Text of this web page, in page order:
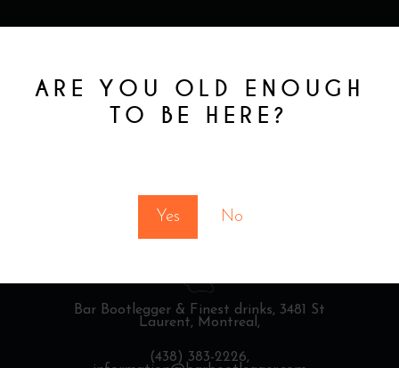
ARE YOU OLD ENOUGH
TO BE HERE?
Yes No
Bar Bootlegger & Finest drinks, 3481 St
Laurent, Montreal,
(438) 383-2226,